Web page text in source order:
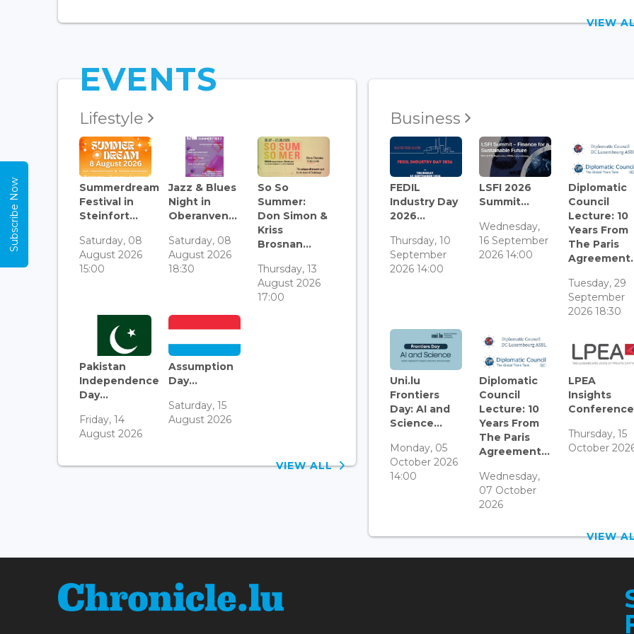
VIEW
EVENTS
Lifestyle
Summerdream
Festival in
Steinfort...
Saturday, 08
August 2026
15:00
Jazz & Blues
Night in
Oberanven...
Saturday, 08
August 2026
18:30
So So
Summer:
Don Simon &
Kriss
Brosnan...
Thursday, 13
August 2026
17:00
Pakistan
Independence
Day...
Friday, 14
August 2026
Assumption
Day...
Saturday, 15
August 2026
VIEW ALL
Business
FEDIL
Industry Day
2026...
Thursday, 10
September
2026 14:00
LSFI 2026
Summit...
Wednesday,
16 September
2026 14:00
Diplomatic
Council
Lecture: 10
Years From
The Paris
Tuesday, 29
September
2026 18:30
Uni.lu
Frontiers
Day: AI and
Science...
Monday, 05
October 2026
14:00
Diplomatic
Council
Lecture: 10
Years From
The Paris
Agreement...
Wednesday,
07 October
2026
LPEA
Insights
Thursday, 15
October
VIEW
Subscribe Now